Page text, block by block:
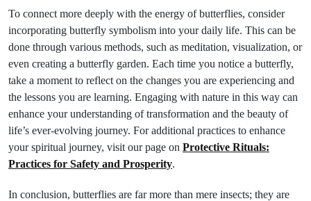
To connect more deeply with the energy of butterflies, consider
incorporating butterfly symbolism into your daily life. This can be
done through various methods, such as meditation, visualization, or
even creating a butterfly garden. Each time you notice a butterfly,
take a moment to reflect on the changes you are experiencing and
the lessons you are learning. Engaging with nature in this way can
enhance your understanding of transformation and the beauty of
life’s ever-evolving journey. For additional practices to enhance
your spiritual journey, visit our page on Protective Rituals:
Practices for Safety and Prosperity.
In conclusion, butterflies are far more than mere insects; they are